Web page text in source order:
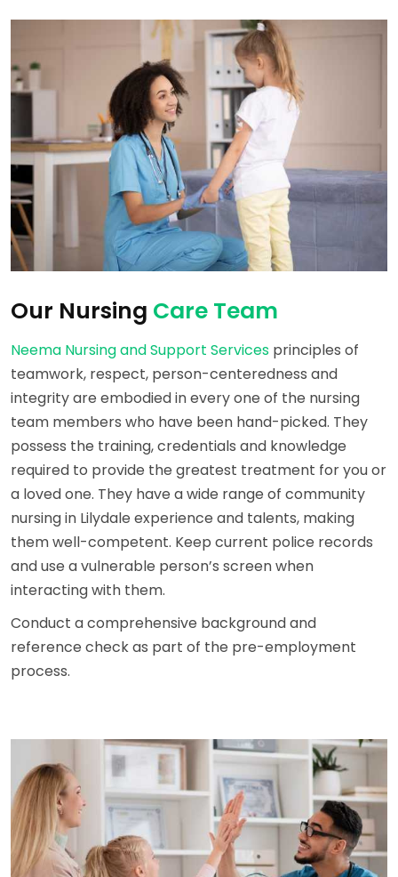
Our Nursing Care Team
Neema Nursing and Support Services principles of
teamwork, respect, person-centeredness and
integrity are embodied in every one of the nursing
team members who have been hand-picked. They
possess the training, credentials and knowledge
required to provide the greatest treatment for you or
a loved one. They have a wide range of community
nursing in Lilydale experience and talents, making
them well-competent. Keep current police records
and use a vulnerable person’s screen when
interacting with them.
Conduct a comprehensive background and
reference check as part of the pre-employment
process.